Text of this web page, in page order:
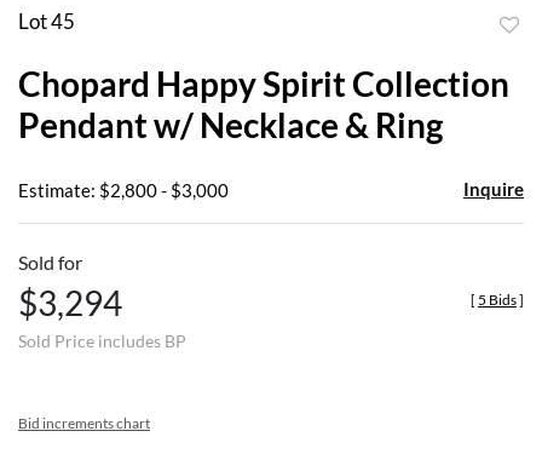
Lot 45
Chopard Happy Spirit Collection
Pendant w/ Necklace & Ring
Estimate: $2,800 - $3,000 Inquire
Sold for
$3,294
Sold Price includes BP
[ 5 Bids]
Bid increments chart